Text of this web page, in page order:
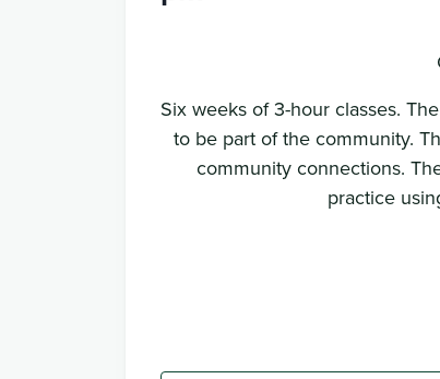
Six weeks of 3-hour classes.
to be part of the community.
community connections.
practice